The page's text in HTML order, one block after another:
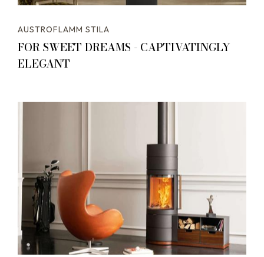
AUSTROFLAMM STILA
FOR SWEET DREAMS - CAPTIVATINGLY
ELEGANT